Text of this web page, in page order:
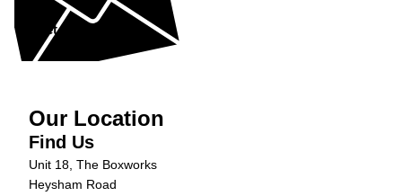
Get in Touch »
Our Location
Find Us
Unit 18, The Boxworks
Heysham Road